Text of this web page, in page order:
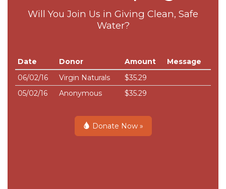
Will You Join Us in Giving Clean, Safe
Water?
Date Donor Amount
Message
06/02/16
Virgin Naturals
$35.29
05/02/16
Anonymous $35.29
Donate Now »